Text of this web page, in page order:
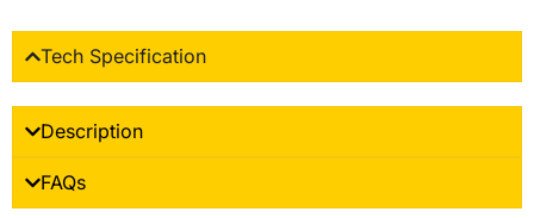
Tech Specification
Description
FAQs